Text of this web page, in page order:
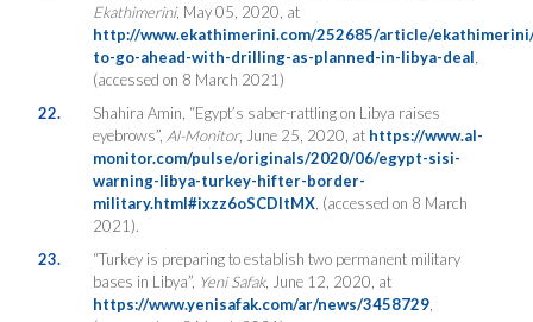
Ekathimerini, May 05, 2020, at
http://www.ekathimerini.com/252685/article/
to-go-ahead-with-drilling-as-planned-in-libya-deal
(accessed on 8 March 2021)
22.
Shahira Amin, “Egypt’s saber-rattling on Libya raises
eyebrows”, Al-Monitor, June 25, 2020, at https://www.al-
monitor.com/pulse/originals/2020/06/egypt-sisi-
warning-libya-turkey-hifter-border-
military.html#ixzz6oSCDItMX, (accessed on 8 March
2021).
23.
“Turkey is preparing to establish two permanent military
bases in Libya”, Yeni Safak, June 12, 2020, at
https://www.yenisafak.com/ar/news/3458729,